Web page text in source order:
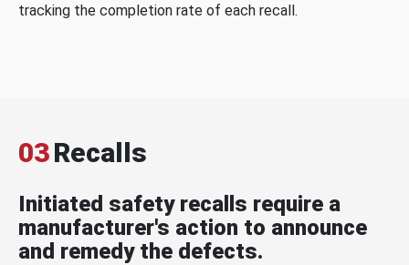
tracking the completion rate of each recall.
03Recalls
Initiated safety recalls require a
manufacturer's action to announce
and remedy the defects.